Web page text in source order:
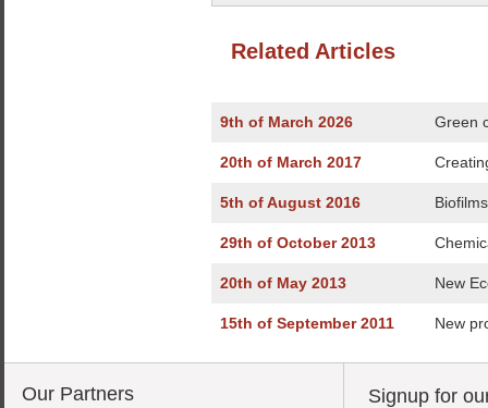
Related Articles
9th of March 2026 Green
20th of March 2017
5th of August 2016
29th of October 2013
20th of May 2013 New
15th of September 2011 New
Our Partners Signup for